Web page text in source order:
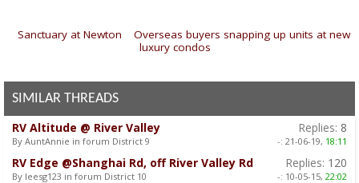
Sanctuary at Newton
Overseas buyers snapping up units at new
luxury condos
SIMILAR THREADS
RV Altitude @ River Valley
By AuntAnnie in forum District 9
Replies: 8
-: 21-06-19, 18:11
RV Edge @Shanghai Rd, off River Valley Rd
By leesg123 in forum District 10
Replies: 120
-: 10-05-15, 22:02